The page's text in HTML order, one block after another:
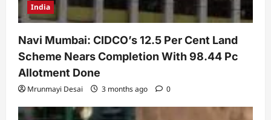
India
Navi Mumbai: CIDCO’s 12.5 Per Cent Land
Scheme Nears Completion With 98.44 Pc
Allotment Done
Mrunmayi Desai 3 months ago 0